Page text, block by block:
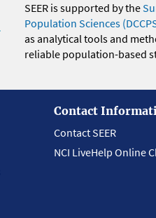
SEER is supported by the
Population Sciences
as analytical tools and
reliable population-based
Contact
Contact SEER
NCI LiveHelp Online